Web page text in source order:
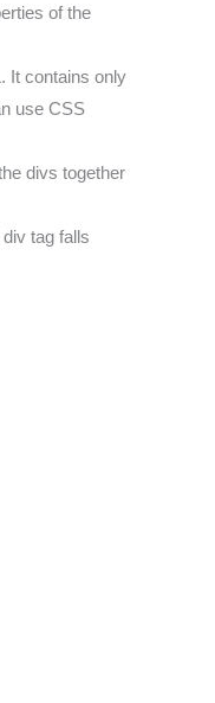
of the
It contains only
use CSS
divs together
tag falls